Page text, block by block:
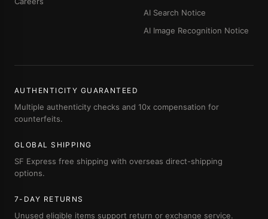
AI Search Notice
AI Image Recognition Notice
AUTHENTICITY GUARANTEED
Multiple authenticity checks and 10x compensation for
counterfeits.
GLOBAL SHIPPING
SF Express free shipping with overseas direct-shipping
options.
7-DAY RETURNS
Unused eligible items support return or exchange service.